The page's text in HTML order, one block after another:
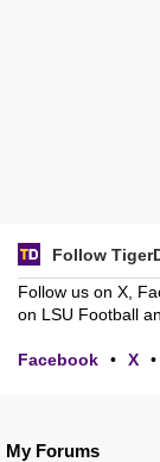
My Forums
Follow
Follow us on X,
on LSU Football
Facebook • X •